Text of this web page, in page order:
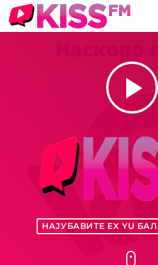
play_arrow
НАЈУБАВИТЕ EX YU